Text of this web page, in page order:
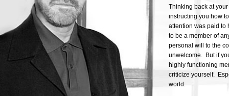
Thinking back at
instructing you how
attention was paid to
to be a member of
personal will to the
unwelcome. But if
highly functioning
criticize yourself.
world.